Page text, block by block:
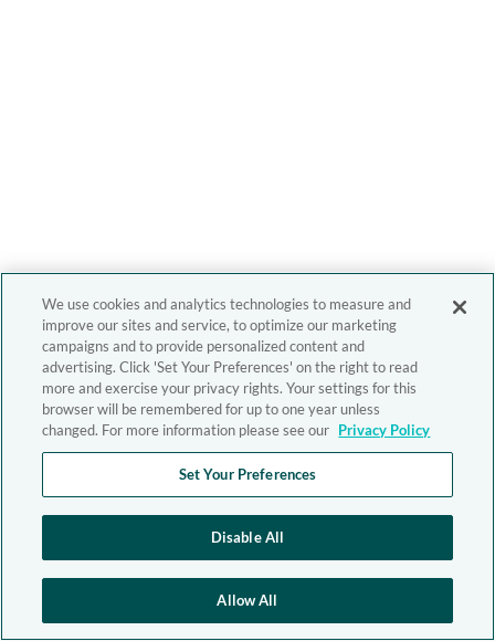
We use cookies and analytics technologies to measure and
improve our sites and service, to optimize our marketing
campaigns and to provide personalized content and
advertising. Click 'Set Your Preferences' on the right to read
more and exercise your privacy rights. Your settings for this
browser will be remembered for up to one year unless
changed. For more information please see our Privacy Policy
Set Your Preferences
Disable All
Allow All